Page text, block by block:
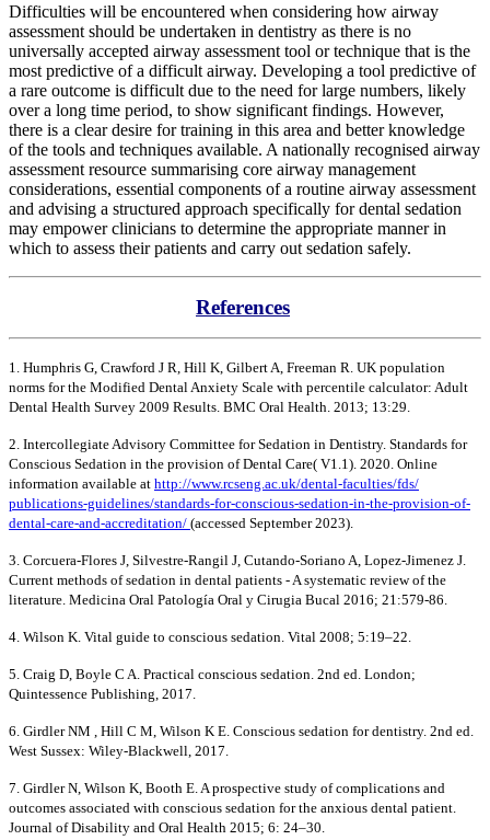
Difficulties will be encountered when considering how airway
assessment should be undertaken in dentistry as there is no
universally accepted airway assessment tool or technique that is the
most predictive of a difficult airway. Developing a tool predictive of
a rare outcome is difficult due to the need for large numbers, likely
over a long time period, to show significant findings. However,
there is a clear desire for training in this area and better knowledge
of the tools and techniques available. A nationally recognised airway
assessment resource summarising core airway management
considerations, essential components of a routine airway assessment
and advising a structured approach specifically for dental sedation
may empower clinicians to determine the appropriate manner in
which to assess their patients and carry out sedation safely.
References
1. Humphris G, Crawford J R, Hill K, Gilbert A, Freeman R. UK population
norms for the Modified Dental Anxiety Scale with percentile calculator: Adult
Dental Health Survey 2009 Results. BMC Oral Health. 2013; 13:29.
2. Intercollegiate Advisory Committee for Sedation in Dentistry. Standards for
Conscious Sedation in the provision of Dental Care( V1.1). 2020. Online
information available at http://www.rcseng.ac.uk/dental-faculties/fds/
publications-guidelines/standards-for-conscious-sedation-in-the-provision-of-
dental-care-and-accreditation/ (accessed September 2023).
3. Corcuera-Flores J, Silvestre-Rangil J, Cutando-Soriano A, Lopez-Jimenez J.
Current methods of sedation in dental patients - A systematic review of the
literature. Medicina Oral Patología Oral y Cirugia Bucal 2016; 21:579-86.
4. Wilson K. Vital guide to conscious sedation. Vital 2008; 5:19–22.
5. Craig D, Boyle C A. Practical conscious sedation. 2nd ed. London;
Quintessence Publishing, 2017.
6. Girdler NM , Hill C M, Wilson K E. Conscious sedation for dentistry. 2nd ed.
West Sussex: Wiley-Blackwell, 2017.
7. Girdler N, Wilson K, Booth E. A prospective study of complications and
outcomes associated with conscious sedation for the anxious dental patient.
Journal of Disability and Oral Health 2015; 6: 24–30.